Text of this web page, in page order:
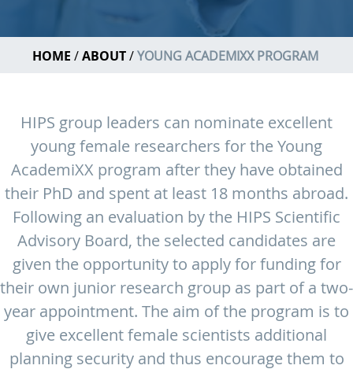
HOME ABOUT YOUNG ACADEMIXX PROGRAM
HIPS group leaders can nominate excellent
young female researchers for the Young
AcademiXX program after they have obtained
their PhD and spent at least 18 months abroad.
Following an evaluation by the HIPS Scientific
Advisory Board, the selected candidates are
given the opportunity to apply for funding for
their own junior research group as part of a two-
year appointment. The aim of the program is to
give excellent female scientists additional
planning security and thus encourage them to